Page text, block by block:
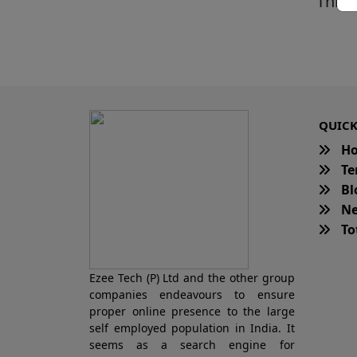
Ezee Tech (P) Ltd and the other group
companies endeavours to ensure
proper online presence to the large
self employed population in India. It
seems as a search engine for